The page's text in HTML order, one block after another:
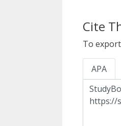
Cite
To
APA